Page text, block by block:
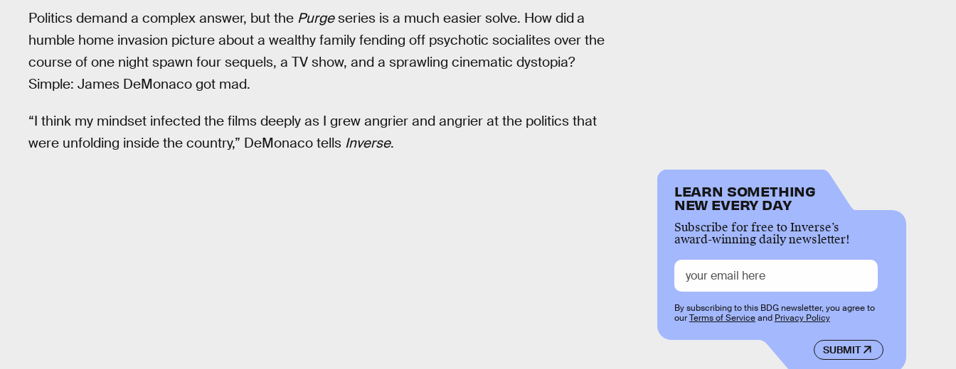
Politics demand a complex answer, but the Purgeseries is a much easier solve. How dida
humble home invasion picture about a wealthy family fending off psychotic socialites over the
course of one night spawn four sequels, a TV show, and a sprawling cinematic dystopia?
Simple: James DeMonaco got mad.
“I think my mindset infected the films deeply as I grew angrier and angrier at the politics that
were unfolding inside the country,” DeMonaco tells Inverse.
LEARN SOMETHING
NEW EVERY DAY
Subscribe for free to Inverse’s
award-winning daily newsletter!
SUBMIT
By subscribing to this BDG newsletter, you agree to
ourTerms of Serviceand Privacy Policy